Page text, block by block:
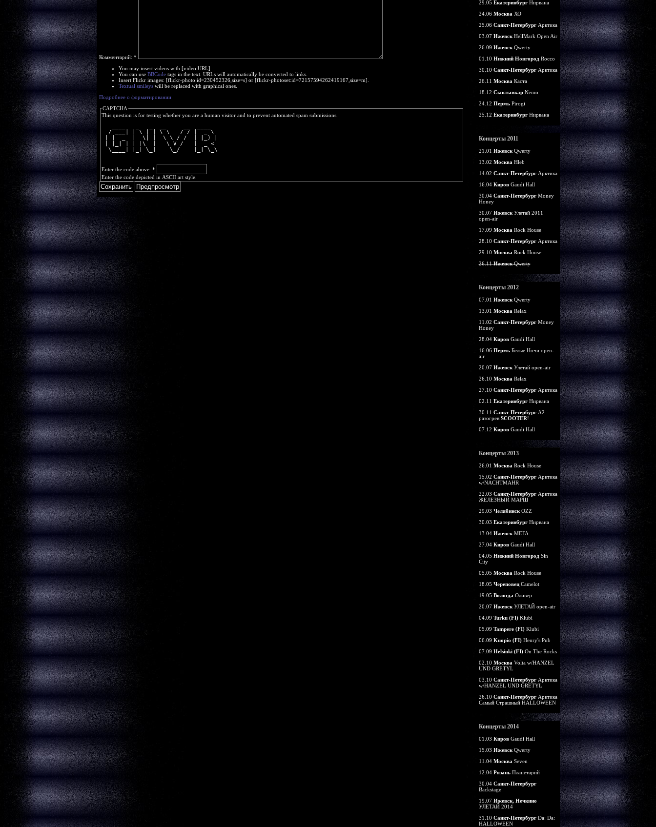
Комментарий: *
You may insert videos with [video:URL]
You can use BBCodetags in the text. URLs will automatically be converted to links.
Insert Flickr images: [flickr-photo:id=230452326,size=s] or [flickr-photoset:id=72157594262419167,size=m].
Textual smileyswill be replaced with graphical ones.
Подробнее о форматировании
CAPTCHA
This question is for testing whether you are a human visitor and to prevent automated spam submissions.
  / ___| | \ | | \ \   / / |  _ \
| |  _  |  \| |  \ \ / /  | |_) |
| |_| | | |\  |   \ V /   |  _ <
  \____| |_| \_|    \_/    |_| \_\
Enter the code above: *
Enter the code depicted in ASCII art style.
29.05 ЕкатеринбургНирвана
24.06 Москва ХО
25.06 Санкт-ПетербургАрктика
03.07 ИжевскHellMark Open Air
26.09 ИжевскQwerty
01.10 Нижний НовгородRocco
30.10 Санкт-ПетербургАрктика
26.11 Москва Каста
18.12 СыктывкарNemo
24.12 ПермьPirogi
25.12 ЕкатеринбургНирвана
Концерты 2011
21.01 ИжевскQwerty
13.02 Москва Hleb
14.02 Санкт-ПетербургАрктика
16.04 КировGaudi Hall
30.04 Санкт-ПетербургMoney
Honey
30.07 ИжевскУлетай 2011
open-air
17.09 Москва Rock House
28.10 Санкт-ПетербургАрктика
29.10 Москва Rock House
26.11ИжевскQwerty
Концерты 2012
07.01 ИжевскQwerty
13.01 Москва Relax
11.02 Санкт-ПетербургMoney
Honey
28.04 КировGaudi Hall
16.06 ПермьБелые Ночи open-
air
20.07 ИжевскУлетай open-air
26.10 Москва Relax
27.10 Санкт-ПетербургАрктика
02.11 ЕкатеринбургНирвана
30.11 Санкт-ПетербургА2 -
разогрев SCOOTER!
07.12 КировGaudi Hall
Концерты 2013
26.01 Москва Rock House
15.02 Санкт-ПетербургАрктика
w/NACHTMAHR
22.03 Санкт-ПетербургАрктика
ЖЕЛЕЗНЫЙ МАРШ
29.03 ЧелябинскOZZ
30.03 ЕкатеринбургНирвана
13.04 ИжевскМЕГА
27.04 КировGaudi Hall
04.05 Нижний НовгородSin
City
05.05 Москва Rock House
18.05 ЧереповецCamelot
19.05ВологдаОливер
20.07 ИжевскУЛЕТАЙ open-air
04.09 Turku (FI)Klubi
05.09 Tampere (FI)Klubi
06.09 Kuopio (FI)Henry's Pub
07.09 Helsinki (FI)On The Rocks
02.10 Москва Volta w/HANZEL
UND GRETYL
03.10 Санкт-ПетербургАрктика
w/HANZEL UND GRETYL
26.10 Санкт-ПетербургАрктика
Самый Страшный HALLOWEEN
Концерты 2014
01.03 КировGaudi Hall
15.03 ИжевскQwerty
11.04 Москва Seven
12.04 РязаньПланетарий
30.04 Санкт-Петербург
Backstage
19.07 Ижевск, Нечкино
УЛЕТАЙ 2014
31.10 Санкт-ПетербургDa: Da:
HALLOWEEN